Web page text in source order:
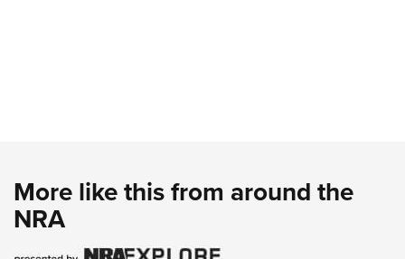
More like this from around the
NRA